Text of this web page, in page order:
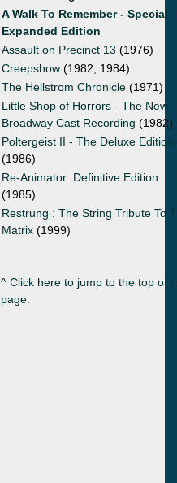
A Walk To Remember - Special
Expanded Edition
Assault on Precinct 13 (1976)
Creepshow (1982, 1984)
The Hellstrom Chronicle (1971)
Little Shop of Horrors - The New
Broadway Cast Recording (1982)
Poltergeist II - The Deluxe Edition
(1986)
Re-Animator: Definitive Edition
(1985)
Restrung : The String Tribute To
Matrix (1999)
^ Click here to jump to the top of
page.